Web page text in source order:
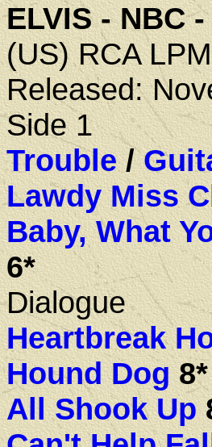
ELVIS - NBC
(US) RCA
Released:
Side 1
Trouble/
Lawdy Miss
Baby, What
6*
Dialogue
Heartbreak
Hound Dog8*
All Shook Up